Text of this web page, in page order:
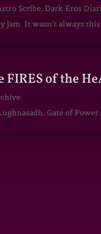
Scribe, Dark Eros
jam. It wasn’t always
of the
Gate of